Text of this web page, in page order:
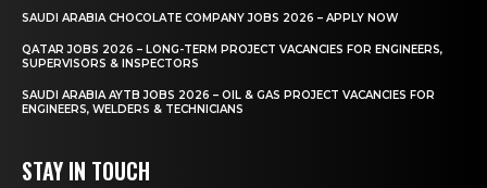
SAUDI ARABIA CHOCOLATE COMPANY JOBS 2026 – APPLY NOW
QATAR JOBS 2026 – LONG-TERM PROJECT VACANCIES FOR ENGINEERS,
SUPERVISORS & INSPECTORS
SAUDI ARABIA AYTB JOBS 2026 – OIL & GAS PROJECT VACANCIES FOR
ENGINEERS, WELDERS & TECHNICIANS
STAY IN TOUCH